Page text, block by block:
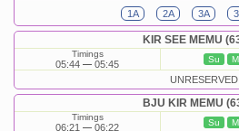
1A 2A 3A
KIR SEE MEMU
Timings
05:44 05:45 Su M
UNRESERVED
BJU KIR MEMU
Timings
06:21 06:22 Su M